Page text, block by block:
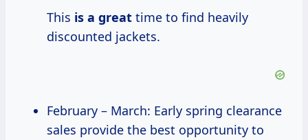
This is a great time to find heavily
discounted jackets.
February – March: Early spring clearance
sales provide the best opportunity to